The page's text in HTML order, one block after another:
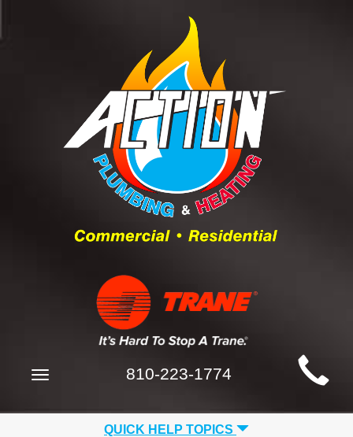
Main
Site
Navigation
Toggle
810-223-1774
QUICK HELP TOPICS